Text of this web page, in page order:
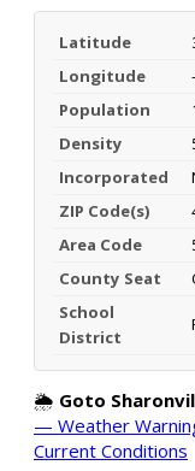
Latitude
Longitude
Population
Density
Incorporated
ZIP Code(s)
Area Code
County Seat
School
District
🌦️ Goto
— Weather
Current Conditions